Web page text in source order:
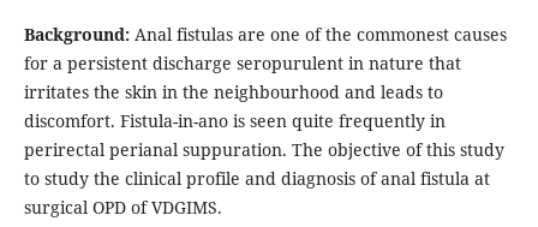
Background:Anal fistulas are one of the commonest causes
for a persistent discharge seropurulent in nature that
irritates the skin in the neighbourhood and leads to
discomfort. Fistula-in-ano is seen quite frequently in
perirectal perianal suppuration. The objective of this study
to study the clinical profile and diagnosis of anal fistula at
surgical OPD of VDGIMS.